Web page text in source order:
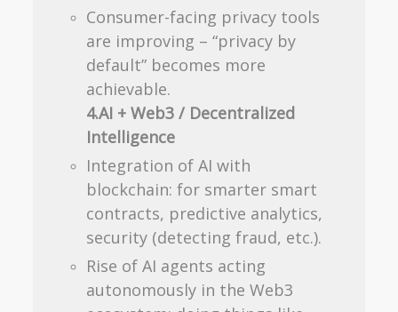
Consumer-facing privacy tools
are improving – “privacy by
default” becomes more
achievable.
4.AI + Web3 / Decentralized
Intelligence
Integration of AI with
blockchain: for smarter smart
contracts, predictive analytics,
security (detecting fraud, etc.).
Rise of AI agents acting
autonomously in the Web3